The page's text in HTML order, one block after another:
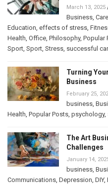
March 13, 2025
Business
Education effects of stress
Health Office Philosophy, Popular
Sport Sport Stress successful
Turning
Business
February 25,
business
Health Popular Posts psychology,
The Art
Challenges
January 14,
business
Communications Depression DIY,